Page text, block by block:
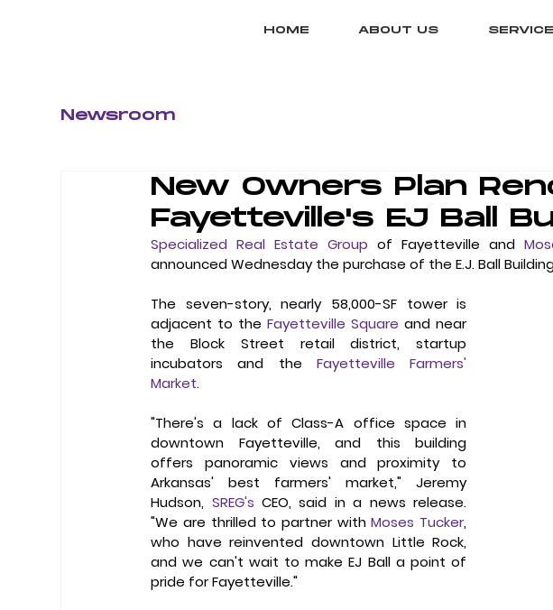
HOME ABOUT US
Newsroom
New Owners Plan
Fayetteville's EJ Ball
Specialized Real Estate Group of Fayetteville and
announced Wednesday the purchase of the E.J. Ball
The seven-story, nearly 58,000-SF tower is
adjacent to the Fayetteville Square and near
the Block Street retail district, startup
incubators and the Fayetteville Farmers'
Market.
"There's a lack of Class-A office space in
downtown Fayetteville, and this building
offers panoramic views and proximity to
Arkansas' best farmers' market," Jeremy
Hudson, SREG's CEO, said in a news release.
"We are thrilled to partner with Moses Tucker,
who have reinvented downtown Little Rock,
and we can't wait to make EJ Ball a point of
pride for Fayetteville."